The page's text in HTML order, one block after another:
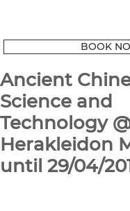
BOOK
Ancient
Science and
Technology
Herakleidon
until 29/04/